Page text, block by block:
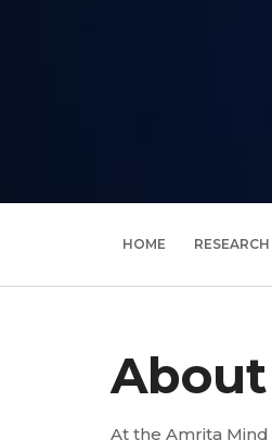
HOME RESEARCH
About
At the Amrita